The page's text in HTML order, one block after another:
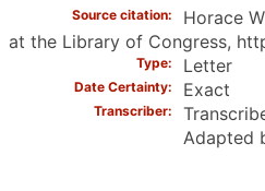
Source citation
Horace
at the Library of Congress,
Type Letter
Date Certainty Exact
Transcriber
Adapted